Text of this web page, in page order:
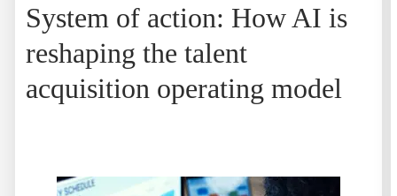
System of action: How AI is
reshaping the talent
acquisition operating model